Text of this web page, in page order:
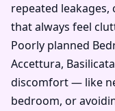
repeated
that always feel
Poorly planned
Accettura,
discomfort — like
bedroom, or